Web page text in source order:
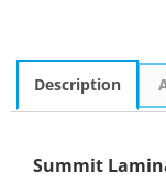
Description
Summit